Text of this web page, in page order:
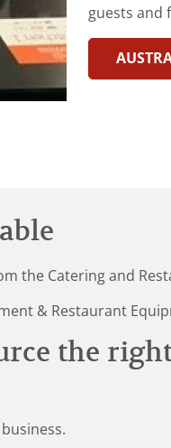
guests and
the Catering and
& Restaurant
the